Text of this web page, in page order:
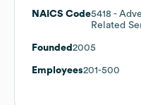
NAICS Code5418 -
Related
Founded 2005
Employees201-500